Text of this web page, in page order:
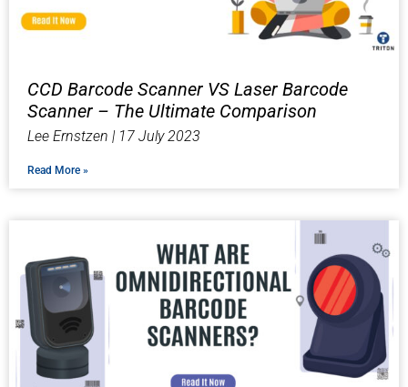
CCD Barcode Scanner VS Laser Barcode
Scanner – The Ultimate Comparison
Lee Ernstzen 17 July 2023
Read More »